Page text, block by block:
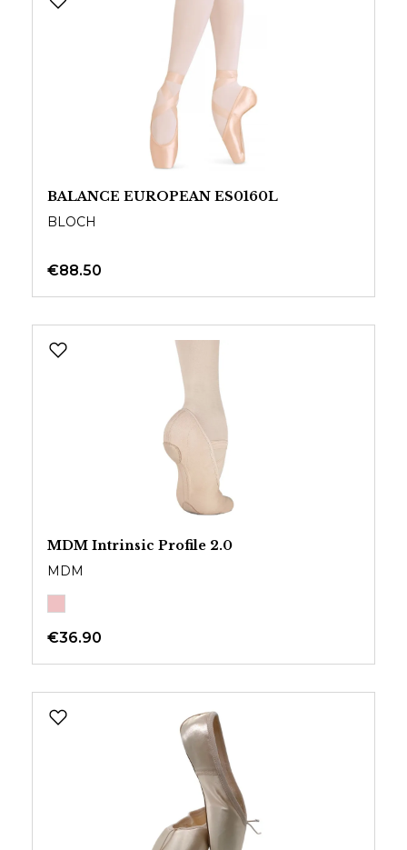
BALANCE EUROPEAN ES0160L
BLOCH
€88.50
MDM Intrinsic Profile 2.0
MDM
€36.90